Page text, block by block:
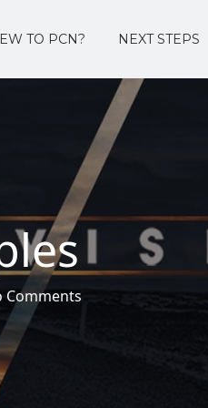
TO PCN? NEXT STEPS
Comments